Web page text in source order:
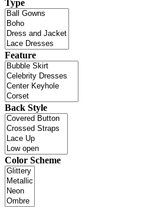
Type
Feature
Back Style
Color Scheme